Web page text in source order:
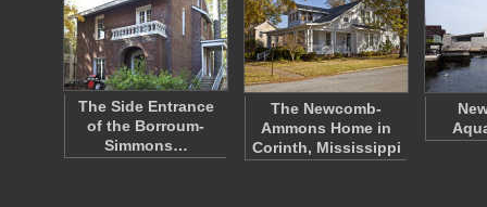
The Side Entrance
of the Borroum-
Simmons…
The Newcomb-
Ammons Home in
Corinth, Mississippi